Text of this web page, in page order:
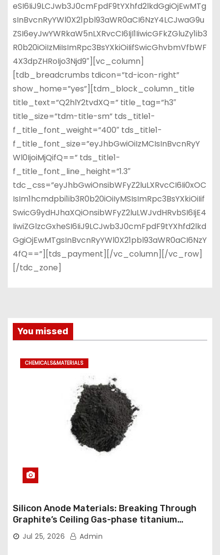
eSI6IiJ9LCJwb3J0cmFpdF9tYXhfd2lkdGgiOjEwMTg
sInBvcnRyYWl0X21pbl93aWR0aCI6NzY4LCJwaG9u
ZSI6eyJwYWRkaW5nLXRvcCI6IjI1IiwicGFkZGluZy1ib3
R0b20iOiIzMiIsImRpc3BsYXkiOiIifSwicGhvbmVfbWF
4X3dpZHRoIjo3Njd9″][vc_column]
[tdb_breadcrumbs tdicon=”td-icon-right”
show_home=”yes”][tdm_block_column_title
title_text=”Q2hlY2tvdXQ=” title_tag=”h3″
title_size=”tdm-title-sm” tds_title1-
f_title_font_weight=”400″ tds_title1-
f_title_font_size=”eyJhbGwiOiIzMCIsInBvcnRyY
Wl0IjoiMjQifQ==” tds_title1-
f_title_font_line_height=”1.3″
tdc_css=”eyJhbGwiOnsibWFyZ2luLXRvcCI6Ii0xOC
IsIm1hcmdpbi1ib3R0b20iOiIyMSIsImRpc3BsYXkiOiIif
SwicG9ydHJhaXQiOnsibWFyZ2luLWJvdHRvbSI6IjE4
IiwiZGlzcGxheSI6IiJ9LCJwb3J0cmFpdF9tYXhfd2lkd
GgiOjEwMTgsInBvcnRyYWl0X21pbl93aWR0aCI6NzY
4fQ==”][tds_payment][/vc_column][/vc_row]
[/tdc_zone]
You missed
CHEMICALS&MATERIALS
Silicon Anode Materials: Breaking Through
Graphite’s Ceiling Gas-phase titanium
dioxide
Jul 25, 2026 Admin